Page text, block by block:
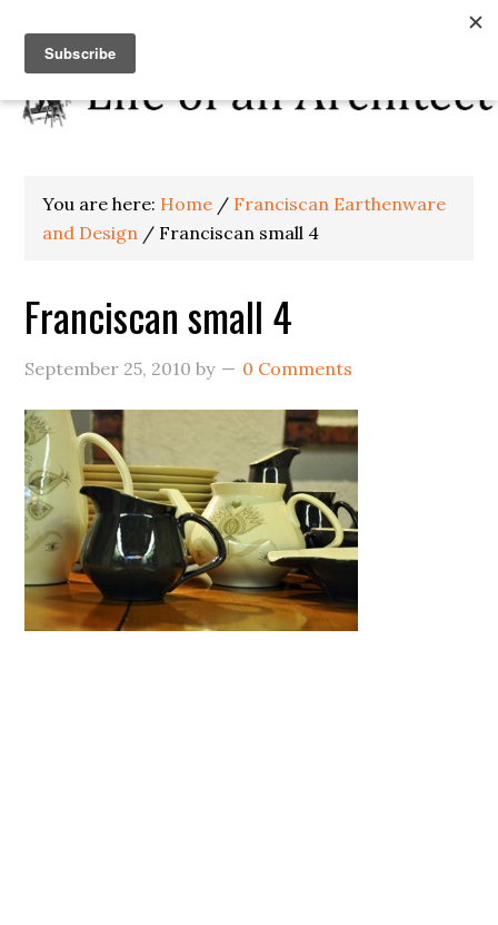
You are here: Home / Franciscan Earthenware
and Design / Franciscan small 4
Franciscan small 4
September 25, 2010 by 0 Comments